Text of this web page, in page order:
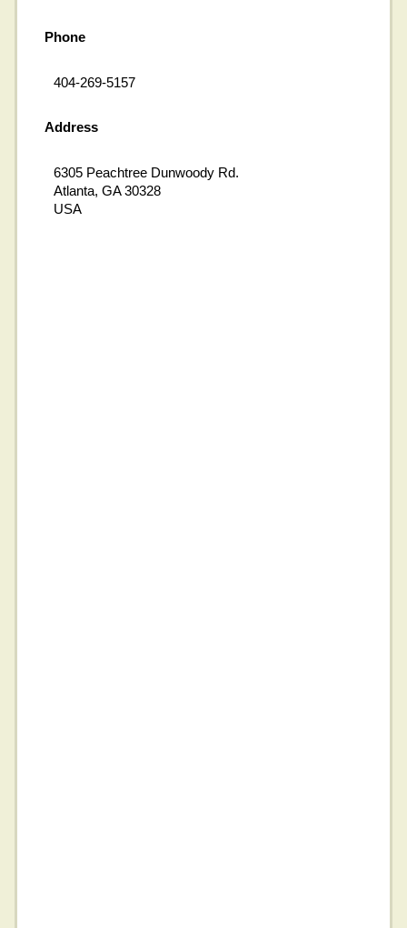
Phone
404-269-5157
Address
6305 Peachtree Dunwoody Rd.
Atlanta, GA 30328
USA